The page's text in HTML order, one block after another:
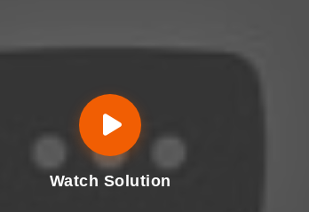
Watch Solution